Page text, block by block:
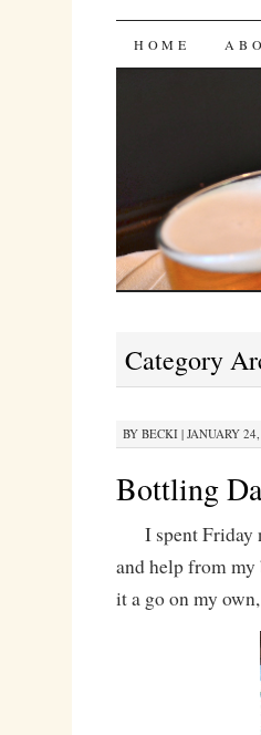
Bites
SKIP
HOME
Category
BY BECKI| JANUARY
Bottling
I spent Friday
and help from my
it a go on my